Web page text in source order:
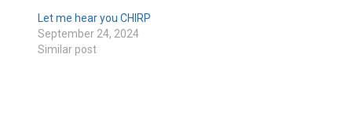
Let me hear you CHIRP
September 24, 2024
Similar post